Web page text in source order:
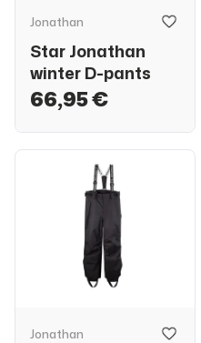
Jonathan
Star Jonathan
winter D-pants
66,95 €
Jonathan